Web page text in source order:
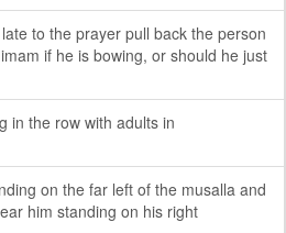
to the prayer pull back the person
if he is bowing, or should he just
in the row with adults in
on the far left of the musalla and
him standing on his right